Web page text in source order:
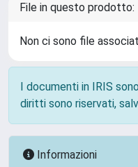
File in questo prodotto:
Non ci sono file
I documenti in IRIS
diritti sono riservati,
Informazioni